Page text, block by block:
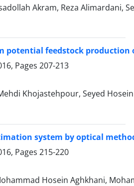
Akram, Reza Alimardani,
potential feedstock production
Pages 207-213
Khojastehpour, Seyed
system by optical
Pages 215-220
Hosein Aghkhani,